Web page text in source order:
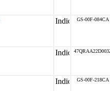
GS-00F-084CA
GS-00F-218CA